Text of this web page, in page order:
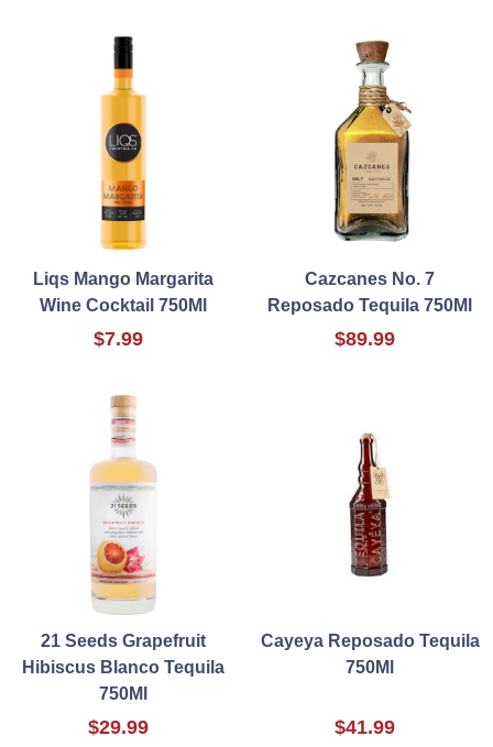
Liqs Mango Margarita
Wine Cocktail 750Ml
$7.99
Cazcanes No. 7
Reposado Tequila 750Ml
$89.99
21 Seeds Grapefruit
Hibiscus Blanco Tequila
750Ml
$29.99
Cayeya Reposado Tequila
750Ml
$41.99